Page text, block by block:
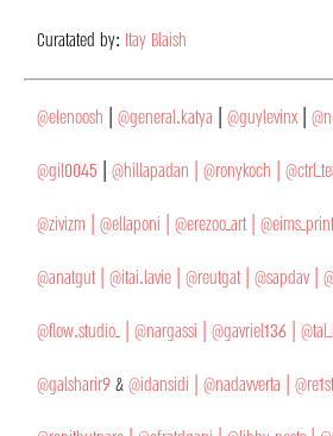
Curatated by: Itay Blaish
@elenoosh @general.katya @guylevinx|
@gil0045 @hillapadan | @ronykoch |
@zivizm | @ellaponi | @erezoo_art |
@anatgut | @itai.lavie | @reutgat | @sapdav |
@flow.studio_ | @nargassi | @gavriel136 |
@galsharir9& @idansidi | @nadavverta |